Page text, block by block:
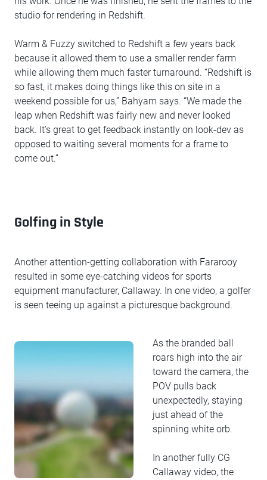
studio for rendering in Redshift.
Warm & Fuzzy switched to Redshift a few years back
because it allowed them to use a smaller render farm
while allowing them much faster turnaround. “Redshift is
so fast, it makes doing things like this on site in a
weekend possible for us,” Bahyam says. “We made the
leap when Redshift was fairly new and never looked
back. It’s great to get feedback instantly on look-dev as
opposed to waiting several moments for a frame to
come out.”
Golfing in Style
Another attention-getting collaboration with Fararooy
resulted in some eye-catching videos for sports
equipment manufacturer, Callaway. In one video, a golfer
is seen teeing up against a picturesque background.
As the branded ball
roars high into the air
toward the camera, the
POV pulls back
unexpectedly, staying
just ahead of the
spinning white orb.
In another fully CG
Callaway video, the